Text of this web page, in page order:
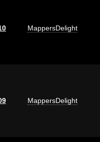
MappersDelight
MappersDelight